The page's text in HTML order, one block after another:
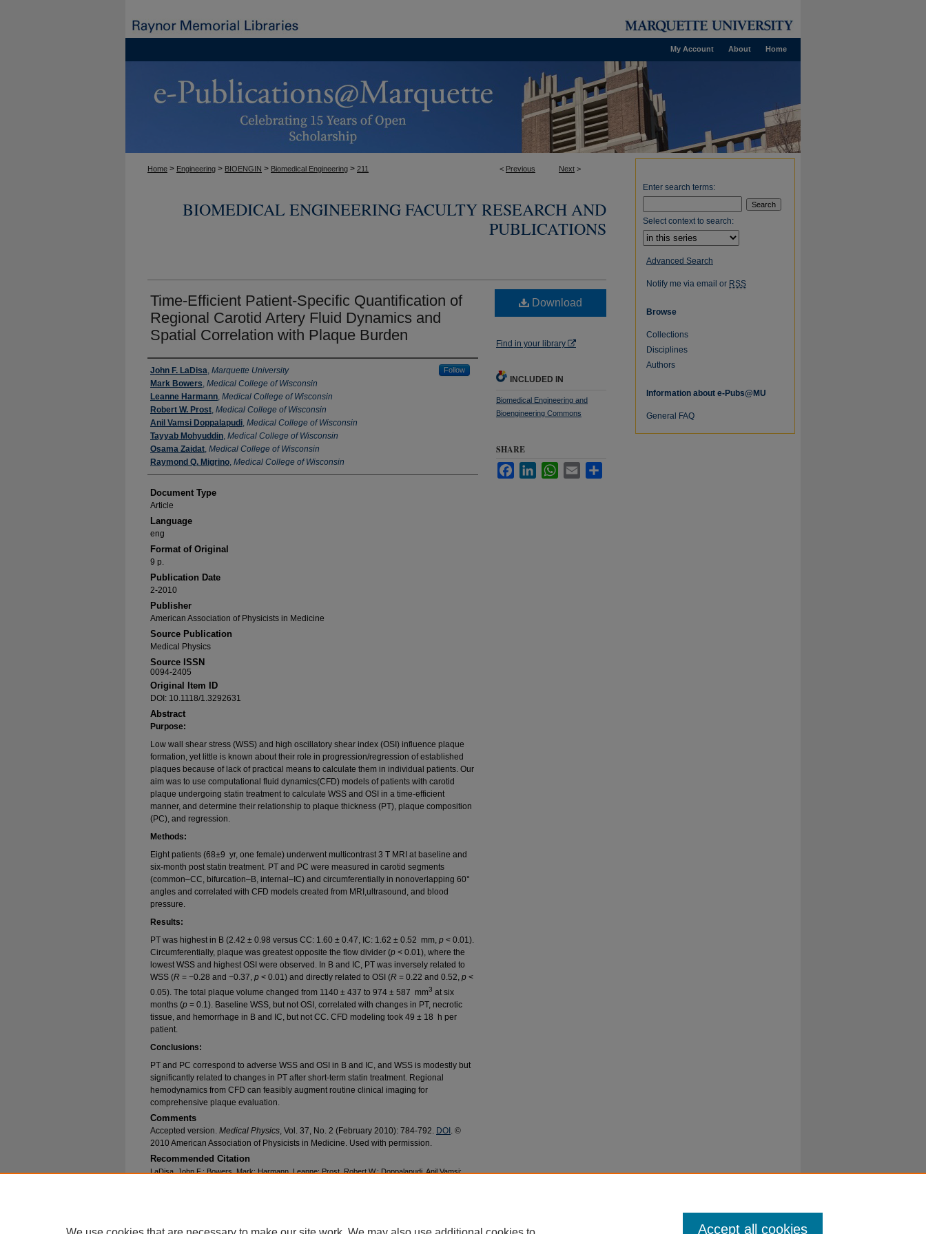
Home
About
My Account
< Previous Next >
Home > Engineering > BIOENGIN > Biomedical Engineering > 211
BIOMEDICAL ENGINEERING FACULTY RESEARCH AND
PUBLICATIONS
Time-Efficient Patient-Specific Quantification of
Regional Carotid Artery Fluid Dynamics and
Spatial Correlation with Plaque Burden
Authors
John F. LaDisa, Marquette University Follow
Mark Bowers, Medical College of Wisconsin
Leanne Harmann, Medical College of Wisconsin
Robert W. Prost, Medical College of Wisconsin
Anil Vamsi Doppalapudi, Medical College of Wisconsin
Tayyab Mohyuddin, Medical College of Wisconsin
Osama Zaidat, Medical College of Wisconsin
Raymond Q. Migrino, Medical College of Wisconsin
Document Type
Article
Language
eng
Format of Original
9 p.
Publication Date
2-2010
Publisher
American Association of Physicists in Medicine
Source Publication
Medical Physics
Source ISSN
0094-2405
Original Item ID
DOI: 10.1118/1.3292631
Abstract
Purpose:
Low wall shear stress (WSS) and high oscillatory shear index (OSI) influence plaque
formation, yet little is known about their role in progression/regression of established
plaques because of lack of practical means to calculate them in individual patients. Our
aim was to use computational fluid dynamics(CFD) models of patients with carotid
plaque undergoing statin treatment to calculate WSS and OSI in a time-efficient
manner, and determine their relationship to plaque thickness (PT), plaque composition
(PC), and regression.
Methods:
Eight patients (68±9 yr, one female) underwent multicontrast 3 T MRI at baseline and
six-month post statin treatment. PT and PC were measured in carotid segments
(common–CC, bifurcation–B, internal–IC) and circumferentially in nonoverlapping 60°
angles and correlated with CFD models created from MRI,ultrasound, and blood
pressure.
Results:
PT was highest in B (2.42 ± 0.98 versus CC: 1.60 ± 0.47, IC: 1.62 ± 0.52 mm, p < 0.01).
Circumferentially, plaque was greatest opposite the flow divider (p < 0.01), where the
lowest WSS and highest OSI were observed. In B and IC, PT was inversely related to
WSS (R = −0.28 and −0.37, p < 0.01) and directly related to OSI (R = 0.22 and 0.52, p <
0.05). The total plaque volume changed from 1140 ± 437 to 974 ± 587 mm3 at six
months (p = 0.1). Baseline WSS, but not OSI, correlated with changes in PT, necrotic
tissue, and hemorrhage in B and IC, but not CC. CFD modeling took 49 ± 18 h per
patient.
Conclusions:
PT and PC correspond to adverse WSS and OSI in B and IC, and WSS is modestly but
significantly related to changes in PT after short-term statin treatment. Regional
hemodynamics from CFD can feasibly augment routine clinical imaging for
comprehensive plaque evaluation.
Comments
Accepted version. Medical Physics, Vol. 37, No. 2 (February 2010): 784-792. DOI . ©
2010 American Association of Physicists in Medicine. Used with permission.
Recommended Citation
LaDisa, John F.; Bowers, Mark; Harmann, Leanne; Prost, Robert W.; Doppalapudi, Anil Vamsi;
Download
Find in your library
INCLUDED IN
Biomedical Engineering and
Bioengineering Commons
SHARE
FacebookLinkedInWhatsApp
Email
Enter search terms:
Select context to search:
Advanced Search
Notify me via email or RSS
Browse
Collections
Disciplines
Authors
Information about e-Pubs@MU
General FAQ
Accept all cookies